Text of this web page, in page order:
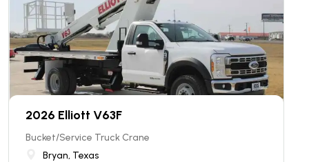
2026 Elliott V63F
Bucket/Service Truck Crane
Bryan, Texas